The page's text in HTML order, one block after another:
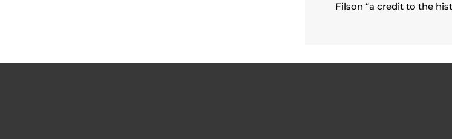
Filson “a credit to the